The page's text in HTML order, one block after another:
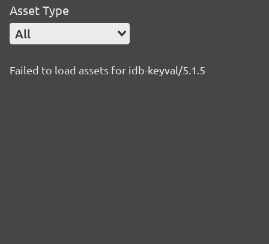
Asset Type
All
Failed to load assets for idb-keyval/5.1.5